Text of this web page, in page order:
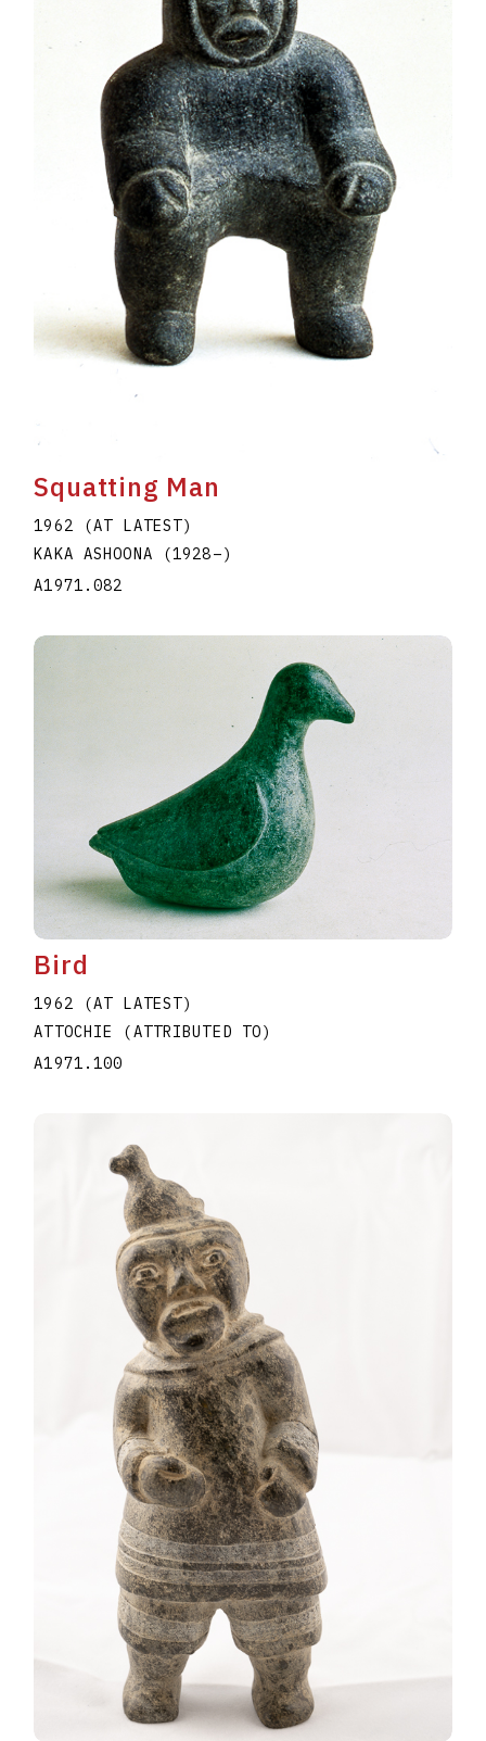
Squatting Man
1962 (AT LATEST)
KAKA ASHOONA
(1928–)
A1971.082
Bird
1962 (AT LATEST)
ATTOCHIE (ATTRIBUTED TO)
A1971.100